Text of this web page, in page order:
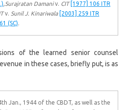
, Surajratan Damaniv. CIT [1977] 106 ITR
v. Sunil J. Kinariwala [2003] 259 ITR
(SC).
of the learned senior counsel
in these cases, briefly put, is as
Jan., 1944 of the CBDT, as well as the